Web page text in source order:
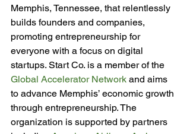
Memphis, Tennessee, that relentlessly
builds founders and companies,
promoting entrepreneurship for
everyone with a focus on digital
startups. Start Co. is a member of the
Global Accelerator Network and aims
to advance Memphis’ economic growth
through entrepreneurship. The
organization is supported by partners